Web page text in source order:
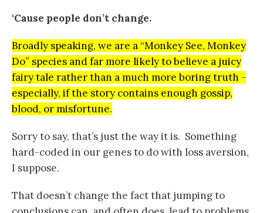
‘Cause people don’t change.
Broadly speaking, we are a “Monkey See, Monkey
Do” species and far more likely to believe a juicy
fairy tale rather than a much more boring truth -
especially, if the story contains enough gossip,
blood, or misfortune.
Sorry to say, that’s just the way it is. Something
hard-coded in our genes to do with loss aversion,
I suppose.
That doesn’t change the fact that jumping to